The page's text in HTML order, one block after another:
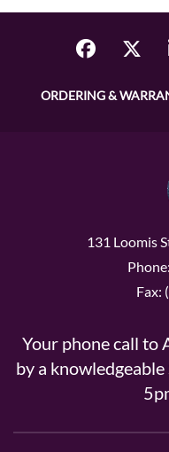
ORDERING &
131 Loomis
Fax:
Your phone call to
by a